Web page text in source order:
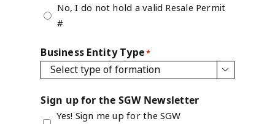
No, I do not hold a valid Resale Permit
#
Business Entity Type*

Sign up for the SGW Newsletter
Yes! Sign me up for the SGW